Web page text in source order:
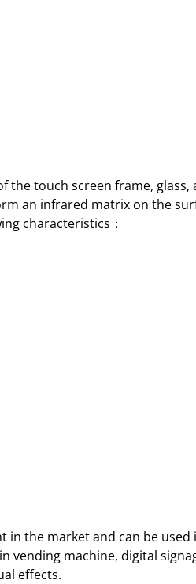
touch screen frame,
an infrared matrix on the
characteristics：
the market and can be
vending machine, digital
effects.